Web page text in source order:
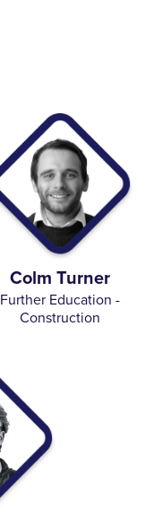
Colm Turner
Further Education -
Construction